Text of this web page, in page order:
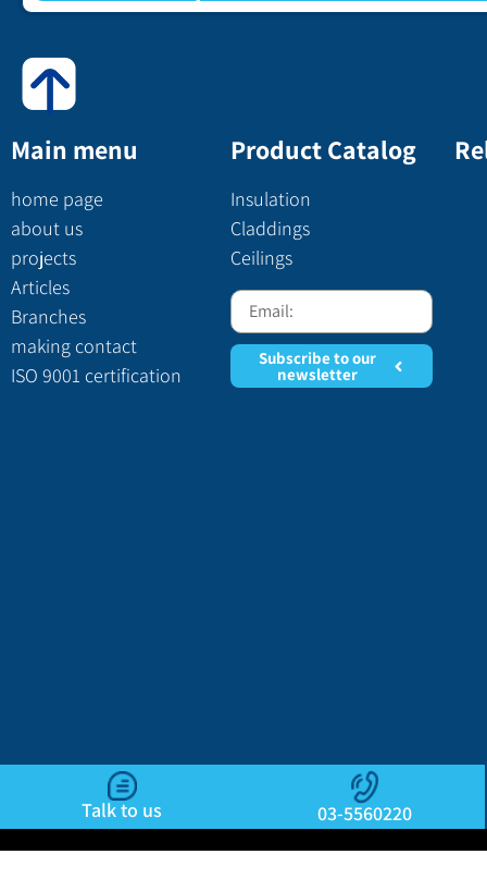
Main menu
home page
about us
projects
Articles
Branches
making contact
ISO 9001 certification
Product Catalog
Insulation
Claddings
Ceilings
Subscribe to our
newsletter
Talk to us 03-5560220